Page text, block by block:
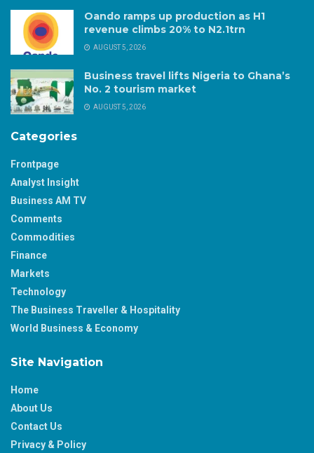
Oando ramps up production as H1
revenue climbs 20% to N2.1trn
AUGUST 5, 2026
Business travel lifts Nigeria to Ghana’s
No. 2 tourism market
AUGUST 5, 2026
Categories
Frontpage
Analyst Insight
Business AM TV
Comments
Commodities
Finance
Markets
Technology
The Business Traveller & Hospitality
World Business & Economy
Site Navigation
Home
About Us
Contact Us
Privacy & Policy